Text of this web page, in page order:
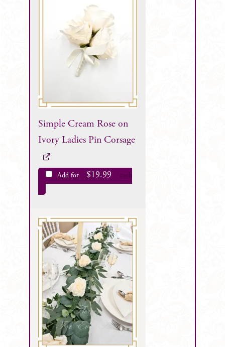
Simple Cream Rose on
Ivory Ladies Pin Corsage
Add for $19.99 each